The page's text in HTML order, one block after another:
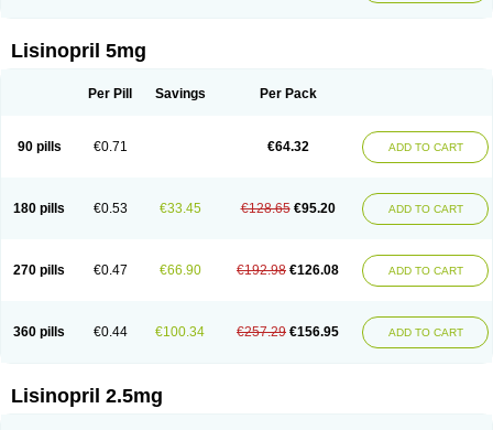
Lisinopril 5mg
Per Pill Savings Per Pack
90 pills €0.71 €64.32 ADD TO CART
180 pills €0.53 €33.45 €128.65 €95.20 ADD TO CART
270 pills €0.47 €66.90 €192.98 €126.08 ADD TO CART
360 pills €0.44 €100.34 €257.29 €156.95 ADD TO CART
Lisinopril 2.5mg